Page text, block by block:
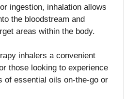
ingestion, inhalation allows
the bloodstream and
areas within the body.
inhalers a convenient
those looking to experience
of essential oils on-the-go or